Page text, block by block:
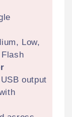
Low,
output